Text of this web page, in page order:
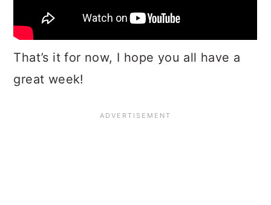
That’s it for now, I hope you all have a
great week!